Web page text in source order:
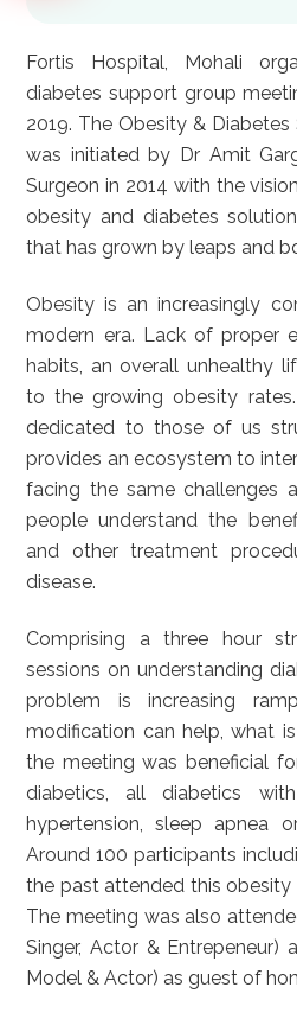
Fortis Hospital, Mohali
diabetes support group
2019. The Obesity &
was initiated by Dr Amit
Surgeon in 2014 with the
obesity and diabetes
that has grown by leaps and
Obesity is an increasingly
modern era. Lack of proper
habits, an overall unhealthy
to the growing obesity
dedicated to those of us
provides an ecosystem to
facing the same challenges
people understand the
and other treatment
disease.
Comprising a three hour
sessions on understanding
problem is increasing
modification can help, what
the meeting was beneficial
diabetics, all diabetics
hypertension, sleep apnea
Around 100 participants
the past attended this
The meeting was also
Singer, Actor & Entrepeneur)
Model & Actor) as guest of